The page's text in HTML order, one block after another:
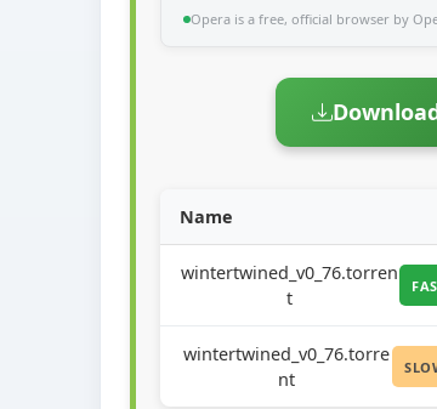
Opera is a free, official browser by
Name
wintertwined_v0_76.torren
t
wintertwined_v0_76.torre
nt